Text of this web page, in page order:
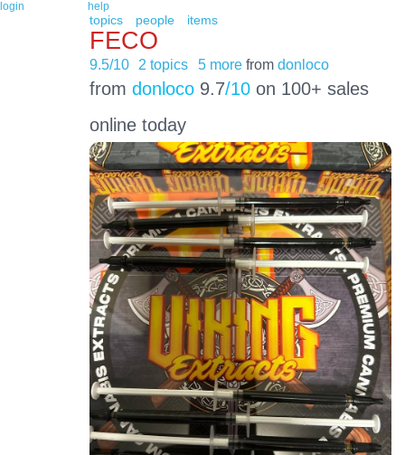
login help
topics people items
FECO
9.5/10 2 topics 5 more fromdonloco
from donloco9.7/10on 100+ sales
online today